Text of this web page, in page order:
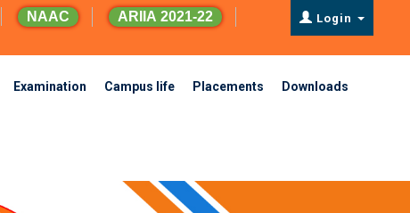
NAAC
ARIIA 2021-22
Login
Examination Campus life Placements Downloads